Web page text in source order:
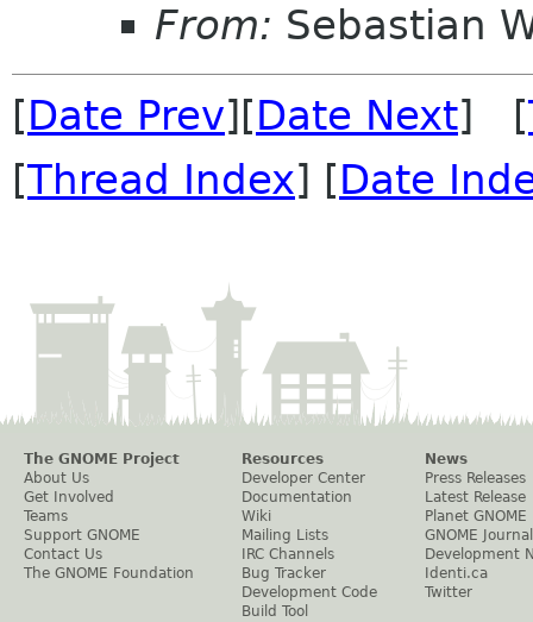
From: Sebastian
[Date Prev][Date Next] [
[Thread Index] [Date
The GNOME Project
About Us
Get Involved
Teams
Support GNOME
Contact Us
The GNOME Foundation
Resources
Developer Center
Documentation
Wiki
Mailing Lists
IRC Channels
Bug Tracker
Development Code
Build Tool
News
Press Releases
Latest Release
Planet GNOME
GNOME Journal
Development
Identi.ca
Twitter